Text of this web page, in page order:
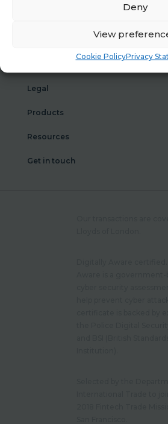
Deny
View
Cookie PolicyPrivacy
Legal
Products
Resources
Get in touch